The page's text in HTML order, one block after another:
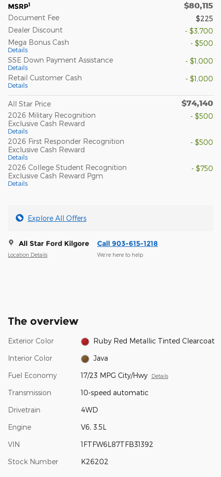
MSRP1 $80,115
Document Fee
$225
Dealer Discount
- $3,700
Mega Bonus Cash
Details
- $500
SSE Down Payment Assistance
Details
- $1,000
Retail Customer Cash
Details
- $1,000
All Star Price $74,140
2026 Military Recognition
Exclusive Cash Reward
Details
- $500
2026 First Responder Recognition
Exclusive Cash Reward
Details
- $500
2026 College Student Recognition
Exclusive Cash Reward Pgm.
Details
- $750
Explore All Offers
All Star Ford Kilgore
Location Details
Call 903-615-1218
We’re here to help
The overview
Exterior Color Ruby Red Metallic Tinted Clearcoat
Interior Color Java
Fuel Economy 17/23 MPG City/Hwy Details
Transmission 10-speed automatic
Drivetrain 4WD
Engine V6, 3.5L
VIN 1FTFW6L87TFB31392
Stock Number K26202